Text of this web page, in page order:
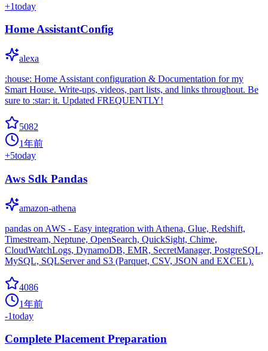
+1today
Home AssistantConfig
alexa
:house: Home Assistant configuration & Documentation for my
Smart House. Write-ups, videos, part lists, and links throughout. Be
sure to :star: it. Updated FREQUENTLY!
5082
1年前
+5today
Aws Sdk Pandas
amazon-athena
pandas on AWS - Easy integration with Athena, Glue, Redshift,
Timestream, Neptune, OpenSearch, QuickSight, Chime,
CloudWatchLogs, DynamoDB, EMR, SecretManager, PostgreSQL,
MySQL, SQLServer and S3 (Parquet, CSV, JSON and EXCEL).
4086
1年前
-1today
Complete Placement Preparation